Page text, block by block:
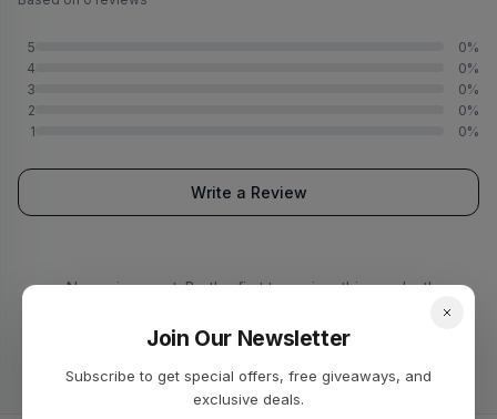
5
0%
4
0%
3
0%
2
0%
1
0%
Write a Review
No reviews yet. Be the first to review this product!
Join Our Newsletter
Subscribe to get special offers, free giveaways, and
exclusive deals.